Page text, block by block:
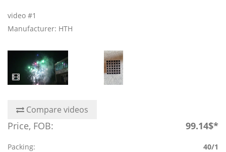
video #1
Manufacturer: HTH
Compare videos
Price, FOB: 99.14$*
Packing:
40/1